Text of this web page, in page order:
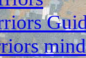
mind